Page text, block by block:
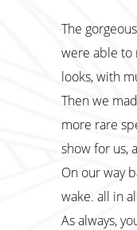
The
were able to
looks, with
Then we
more rare
show for us,
On our way
wake. all in
As always,